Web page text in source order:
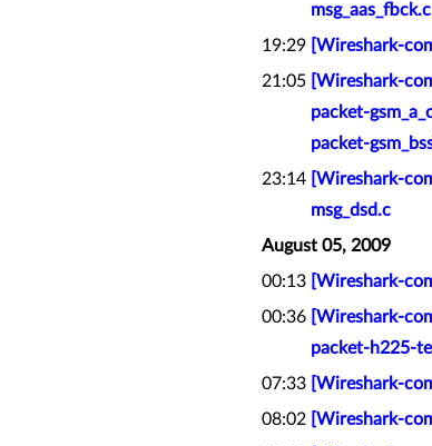
19:29 [Wireshark-
21:05 [Wireshark-
packet-
packet-
23:14 [Wireshark-
msg_dsd.c
August 05, 2009
00:13 [Wireshark-
00:36 [Wireshark-
packet-h225-
07:33 [Wireshark-
08:02 [Wireshark-